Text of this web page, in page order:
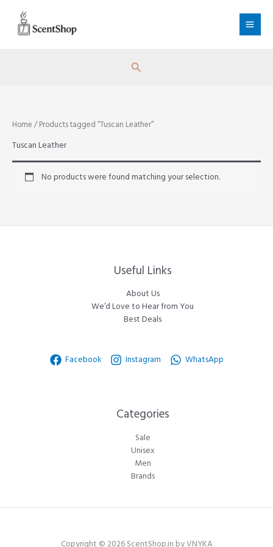
content
Search
Home / Products tagged “Tuscan Leather”
Tuscan Leather
No products were found matching your selection.
Useful Links
About Us
We’d Love to Hear from You
Best Deals
Facebook Instagram WhatsApp
Categories​
Sale
Unisex
Men
Brands